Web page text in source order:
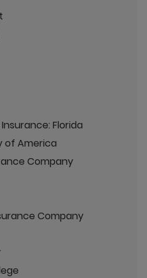
Florida
of America
Company
Company